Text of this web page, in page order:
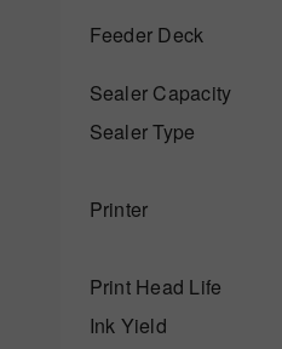
Feeder Deck
Sealer Capacity
Sealer Type
Printer
Print Head Life
Ink Yield